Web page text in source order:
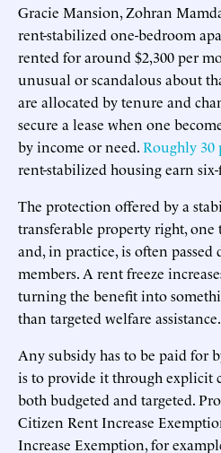
Gracie Mansion, Zohran
rent-stabilized one-bedroom
rented for around $2,300 per
unusual or scandalous about
are allocated by tenure and
secure a lease when one
by income or need.Roughly 30
rent-stabilized housing earn
The protection offered by a
transferable property right,
and, in practice, is often
members. A rent freeze
turning the benefit into
than targeted welfare assistance.
Any subsidy has to be paid for
is to provide it through explicit
both budgeted and targeted.
Citizen Rent Increase
Increase Exemption, for